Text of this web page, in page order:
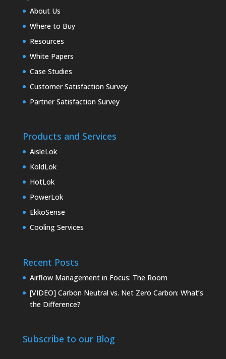
About Us
Where to Buy
Resources
White Papers
Case Studies
Customer Satisfaction Survey
Partner Satisfaction Survey
Products and Services
AisleLok
KoldLok
HotLok
PowerLok
EkkoSense
Cooling Services
Recent Posts
Airflow Management in Focus: The Room
[VIDEO] Carbon Neutral vs. Net Zero Carbon: What’s
the Difference?
Subscribe to our Blog